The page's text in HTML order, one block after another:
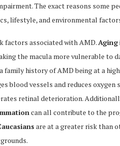
The exact reasons some
lifestyle, and environmental
factors associated with AMD.Aging
the macula more vulnerable to
family history of AMD being at a
blood vessels and reduces
retinal deterioration.
can all contribute to the
are at a greater risk than